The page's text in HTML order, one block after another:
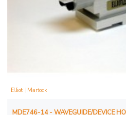
Elliot | Martock
MDE746-14 - WAVEGUIDE/DEVICE